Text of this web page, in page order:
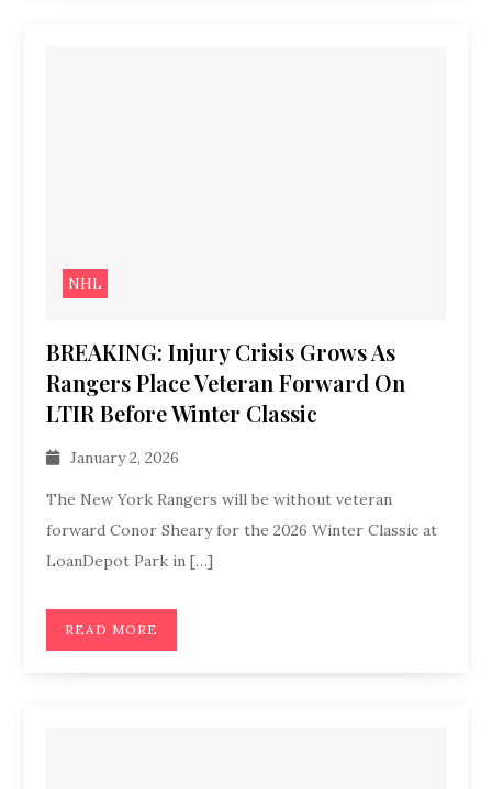
NHL
BREAKING: Injury Crisis Grows As
Rangers Place Veteran Forward On
LTIR Before Winter Classic
January 2, 2026
The New York Rangers will be without veteran
forward Conor Sheary for the 2026 Winter Classic at
LoanDepot Park in […]
READ MORE